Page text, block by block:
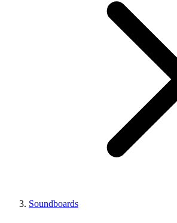
Soundboards